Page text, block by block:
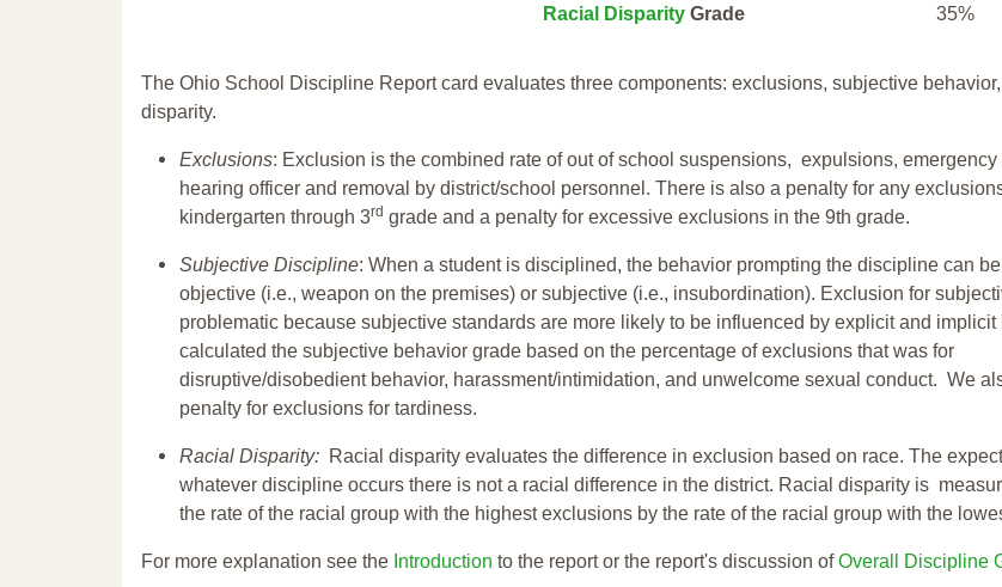
Racial Disparity Grade 35%
The Ohio School Discipline Report card evaluates three components: exclusions, subjective behavior,
disparity.
Exclusions: Exclusion is the combined rate of out of school suspensions, expulsions, emergency
hearing officer and removal by district/school personnel. There is also a penalty for any
kindergarten through 3rd grade and a penalty for excessive exclusions in the 9th grade.
Subjective Discipline: When a student is disciplined, the behavior prompting the discipline can
objective (i.e., weapon on the premises) or subjective (i.e., insubordination). Exclusion for
problematic because subjective standards are more likely to be influenced by explicit and implicit
calculated the subjective behavior grade based on the percentage of exclusions that was for
disruptive/disobedient behavior, harassment/intimidation, and unwelcome sexual conduct. We
penalty for exclusions for tardiness.
Racial Disparity: Racial disparity evaluates the difference in exclusion based on race. The
whatever discipline occurs there is not a racial difference in the district. Racial disparity is
the rate of the racial group with the highest exclusions by the rate of the racial group with the
For more explanation see the Introduction to the report or the report's discussion ofOverall Discipline